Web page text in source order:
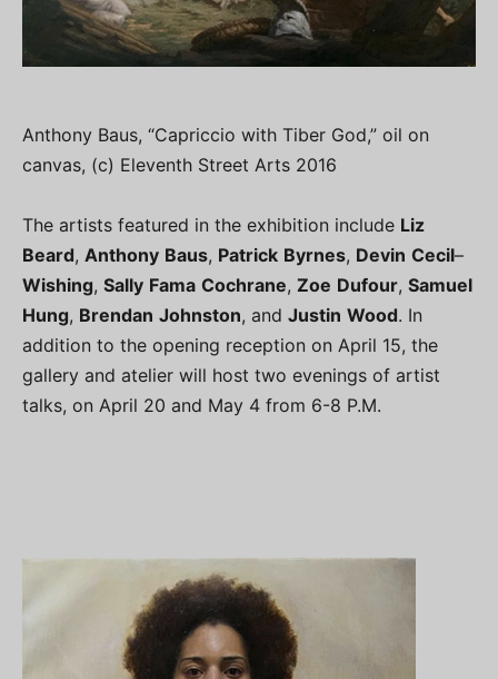
Anthony Baus, “Capriccio with Tiber God,” oil on
canvas, (c) Eleventh Street Arts 2016
The artists featured in the exhibition include Liz
Beard, Anthony Baus, Patrick Byrnes, Devin Cecil–
Wishing, Sally Fama Cochrane, Zoe Dufour, Samuel
Hung, Brendan Johnston, and Justin Wood. In
addition to the opening reception on April 15, the
gallery and atelier will host two evenings of artist
talks, on April 20 and May 4 from 6-8 P.M.